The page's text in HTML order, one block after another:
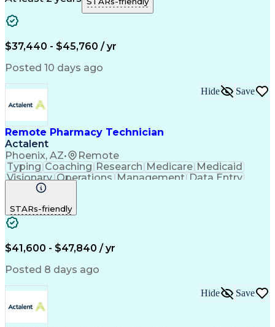
Medical Prescription
Clinical Documentation
$37,440 - $45,760 / yr
Posted 10 days ago
Remote Pharmacy Technician
Actalent
Phoenix, AZ• Remote
Hide Save
Typing Coaching Research Medicare Medicaid
Visionary Operations Management Data Entry
Innovation
Turnaround Time
Microsoft Outlook
Time Off Management
Call Center Experience
Productivity Improvement
Engineering Design Process
Pharmacy Benefit Management
STARs-friendly
$41,600 - $47,840 / yr
Posted 8 days ago
Hide Save